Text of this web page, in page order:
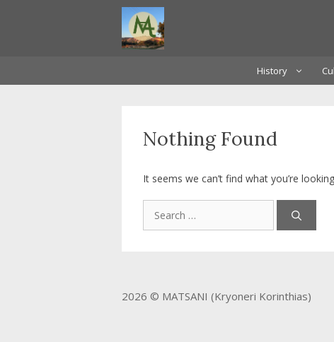
History
Nothing Found
It seems we can’t find what you’re
2026 © MATSANI (Kryoneri Korinthias)